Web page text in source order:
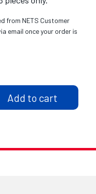
from NETS Customer
email once your order is
Add to cart